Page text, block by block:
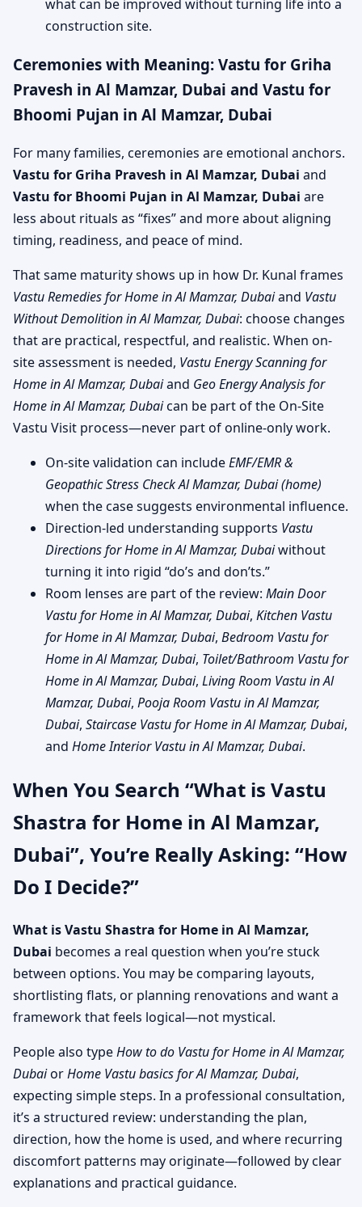
what can be improved without turning life into a
construction site.
Ceremonies with Meaning: Vastu for Griha
Pravesh in Al Mamzar, Dubai and Vastu for
Bhoomi Pujan in Al Mamzar, Dubai
For many families, ceremonies are emotional anchors.
Vastu for Griha Pravesh in Al Mamzar, Dubai and
Vastu for Bhoomi Pujan in Al Mamzar, Dubai are
less about rituals as “fixes” and more about aligning
timing, readiness, and peace of mind.
That same maturity shows up in how Dr. Kunal frames
Vastu Remedies for Home in Al Mamzar, Dubaiand Vastu
Without Demolition in Al Mamzar, Dubai: choose changes
that are practical, respectful, and realistic. When on-
site assessment is needed, Vastu Energy Scanning for
Home in Al Mamzar, Dubaiand Geo Energy Analysis for
Home in Al Mamzar, Dubaican be part of the On-Site
Vastu Visit process—never part of online-only work.
On-site validation can includeEMF/EMR &
Geopathic Stress Check Al Mamzar, Dubai (home)
when the case suggests environmental influence.
Direction-led understanding supports Vastu
Directions for Home in Al Mamzar, Dubaiwithout
turning it into rigid “do’s and don’ts.”
Room lenses are part of the review: Main Door
Vastu for Home in Al Mamzar, Dubai, Kitchen Vastu
for Home in Al Mamzar, Dubai, Bedroom Vastu for
Home in Al Mamzar, Dubai, Toilet/Bathroom Vastu for
Home in Al Mamzar, Dubai, Living Room Vastu in Al
Mamzar, Dubai, Pooja Room Vastu in Al Mamzar,
Dubai, Staircase Vastu for Home in Al Mamzar, Dubai,
and Home Interior Vastu in Al Mamzar, Dubai.
When You Search “What is Vastu
Shastra for Home in Al Mamzar,
Dubai”, You’re Really Asking: “How
Do I Decide?”
What is Vastu Shastra for Home in Al Mamzar,
Dubai becomes a real question when you’re stuck
between options. You may be comparing layouts,
shortlisting flats, or planning renovations and want a
framework that feels logical—not mystical.
People also typeHow to do Vastu for Home in Al Mamzar,
DubaiorHome Vastu basics for Al Mamzar, Dubai,
expecting simple steps. In a professional consultation,
it’s a structured review: understanding the plan,
direction, how the home is used, and where recurring
discomfort patterns may originate—followed by clear
explanations and practical guidance.